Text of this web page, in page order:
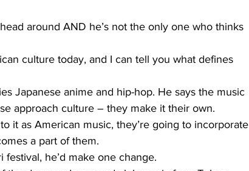
around AND he’s not the only one who thinks
culture today, and I can tell you what defines
Japanese anime and hip-hop. He says the music
approach culture – they make it their own.
it as American music, they’re going to incorporate
a part of them.
he’d make one change.